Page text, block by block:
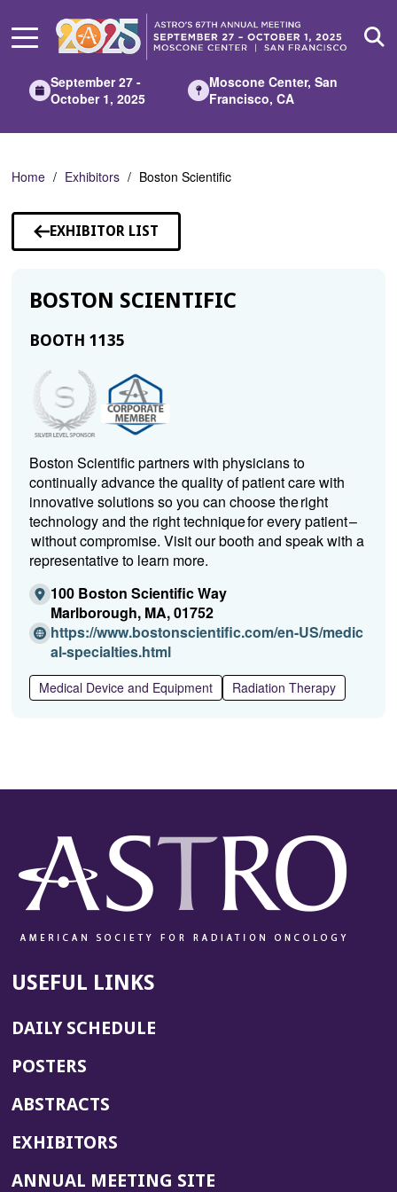
Main
September 27 -
October 1, 2025
Moscone Center, San
Francisco, CA
Home Exhibitors Boston Scientific
EXHIBITOR LIST
BOSTON SCIENTIFIC
BOOTH 1135
Boston Scientific partners with physicians to
continually advance the quality of patient care with
innovative solutions so you can choose the right
technology and the right technique for every patient –
without compromise. Visit our booth and speak with a
representative to learn more.
100 Boston Scientific Way
Marlborough, MA, 01752
https://www.bostonscientific.com/en-US/medic
al-specialties.html(O
p
e
a
w
n
o
Medical Device and Equipment Radiation Therapy
USEFUL LINKS
DAILY SCHEDULE
POSTERS
ABSTRACTS
EXHIBITORS
ANNUAL MEETING SITE(OPENS